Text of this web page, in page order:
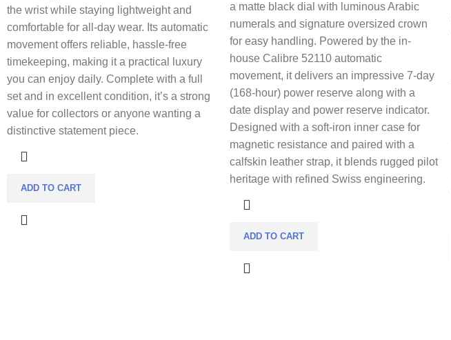
the wrist while staying lightweight and
comfortable for all-day wear. Its automatic
movement offers reliable, hassle-free
timekeeping, making it a practical luxury
you can enjoy daily. Complete with a full
set and in excellent condition, it’s a strong
value for collectors or anyone wanting a
distinctive statement piece.
ADD TO CART
a matte black dial with luminous Arabic
numerals and signature oversized crown
for easy handling. Powered by the in-
house Calibre 52110 automatic
movement, it delivers an impressive 7-day
(168-hour) power reserve along with a
date display and power reserve indicator.
Designed with a soft-iron inner case for
magnetic resistance and paired with a
calfskin leather strap, it blends rugged pilot
heritage with refined Swiss engineering.
ADD TO CART